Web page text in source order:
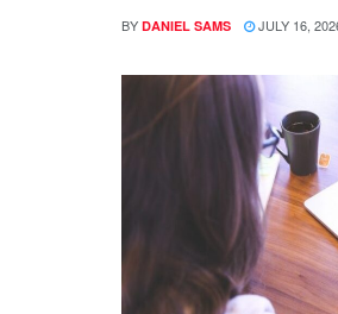
BY DANIEL SAMS JULY 16,